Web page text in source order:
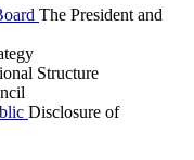
The President and
Structure
Disclosure of